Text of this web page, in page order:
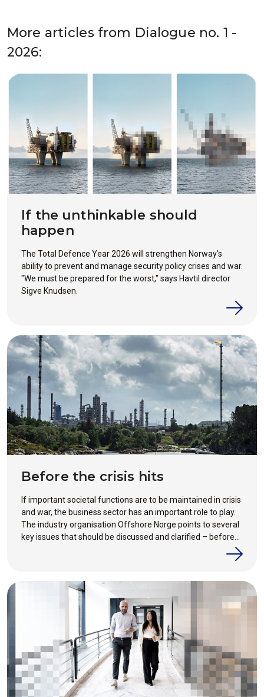
More articles from Dialogue no. 1 -
2026:
If the unthinkable should
happen
The Total Defence Year 2026 will strengthen Norway's
ability to prevent and manage security policy crises and war.
"We must be prepared for the worst," says Havtil director
Sigve Knudsen.
Before the crisis hits
If important societal functions are to be maintained in crisis
and war, the business sector has an important role to play.
The industry organisation Offshore Norge points to several
key issues that should be discussed and clarified – before